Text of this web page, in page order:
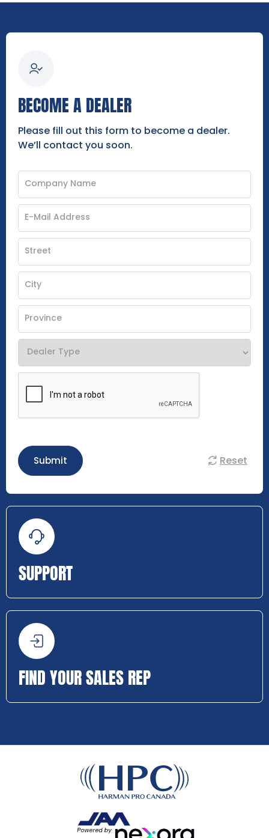
BECOME A DEALER
Please fill out this form to become a dealer.
We’ll contact you soon.
Submit Reset
SUPPORT
FIND YOUR SALES REP